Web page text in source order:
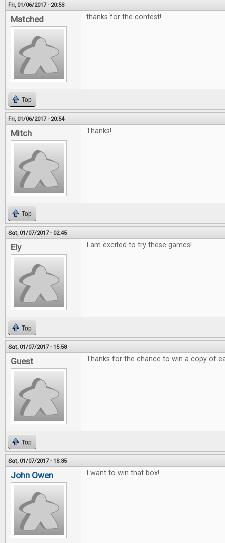
Fri, 01/06/2017 - 20:53
Matched thanks for the contest!
Top
Fri, 01/06/2017 - 20:54
Mitch Thanks!
Top
Sat, 01/07/2017 - 02:45
Ely I am excited to try these games!
Top
Sat, 01/07/2017 - 15:58
Guest Thanks for the chance to win a copy of
Top
Sat, 01/07/2017 - 18:35
John Owen I want to win that box!